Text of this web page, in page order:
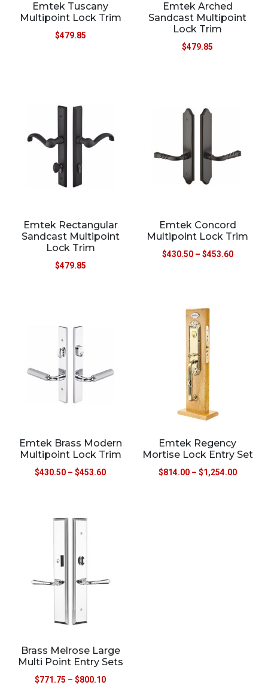
Emtek Tuscany
Multipoint Lock Trim
$479.85
Emtek Arched
Sandcast Multipoint
Lock Trim
$479.85
Emtek Rectangular
Sandcast Multipoint
Lock Trim
$479.85
Emtek Concord
Multipoint Lock Trim
$430.50 – $453.60
Emtek Brass Modern
Multipoint Lock Trim
$430.50 – $453.60
Emtek Regency
Mortise Lock Entry Set
$814.00 – $1,254.00
Brass Melrose Large
Multi Point Entry Sets
$771.75 – $800.10